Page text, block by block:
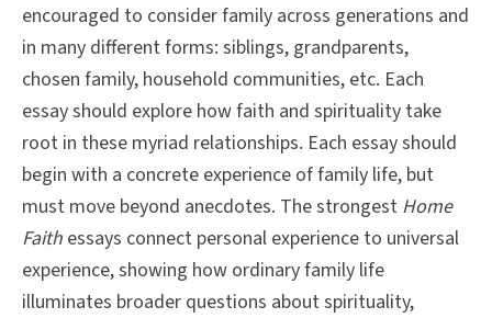
encouraged to consider family across generations and
in many different forms: siblings, grandparents,
chosen family, household communities, etc. Each
essay should explore how faith and spirituality take
root in these myriad relationships. Each essay should
begin with a concrete experience of family life, but
must move beyond anecdotes. The strongest Home
Faith essays connect personal experience to universal
experience, showing how ordinary family life
illuminates broader questions about spirituality,